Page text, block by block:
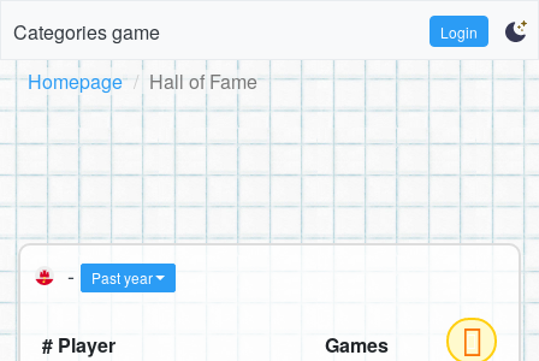
Categories game Login
Homepage Hall of Fame
- Past year
# Player
Games